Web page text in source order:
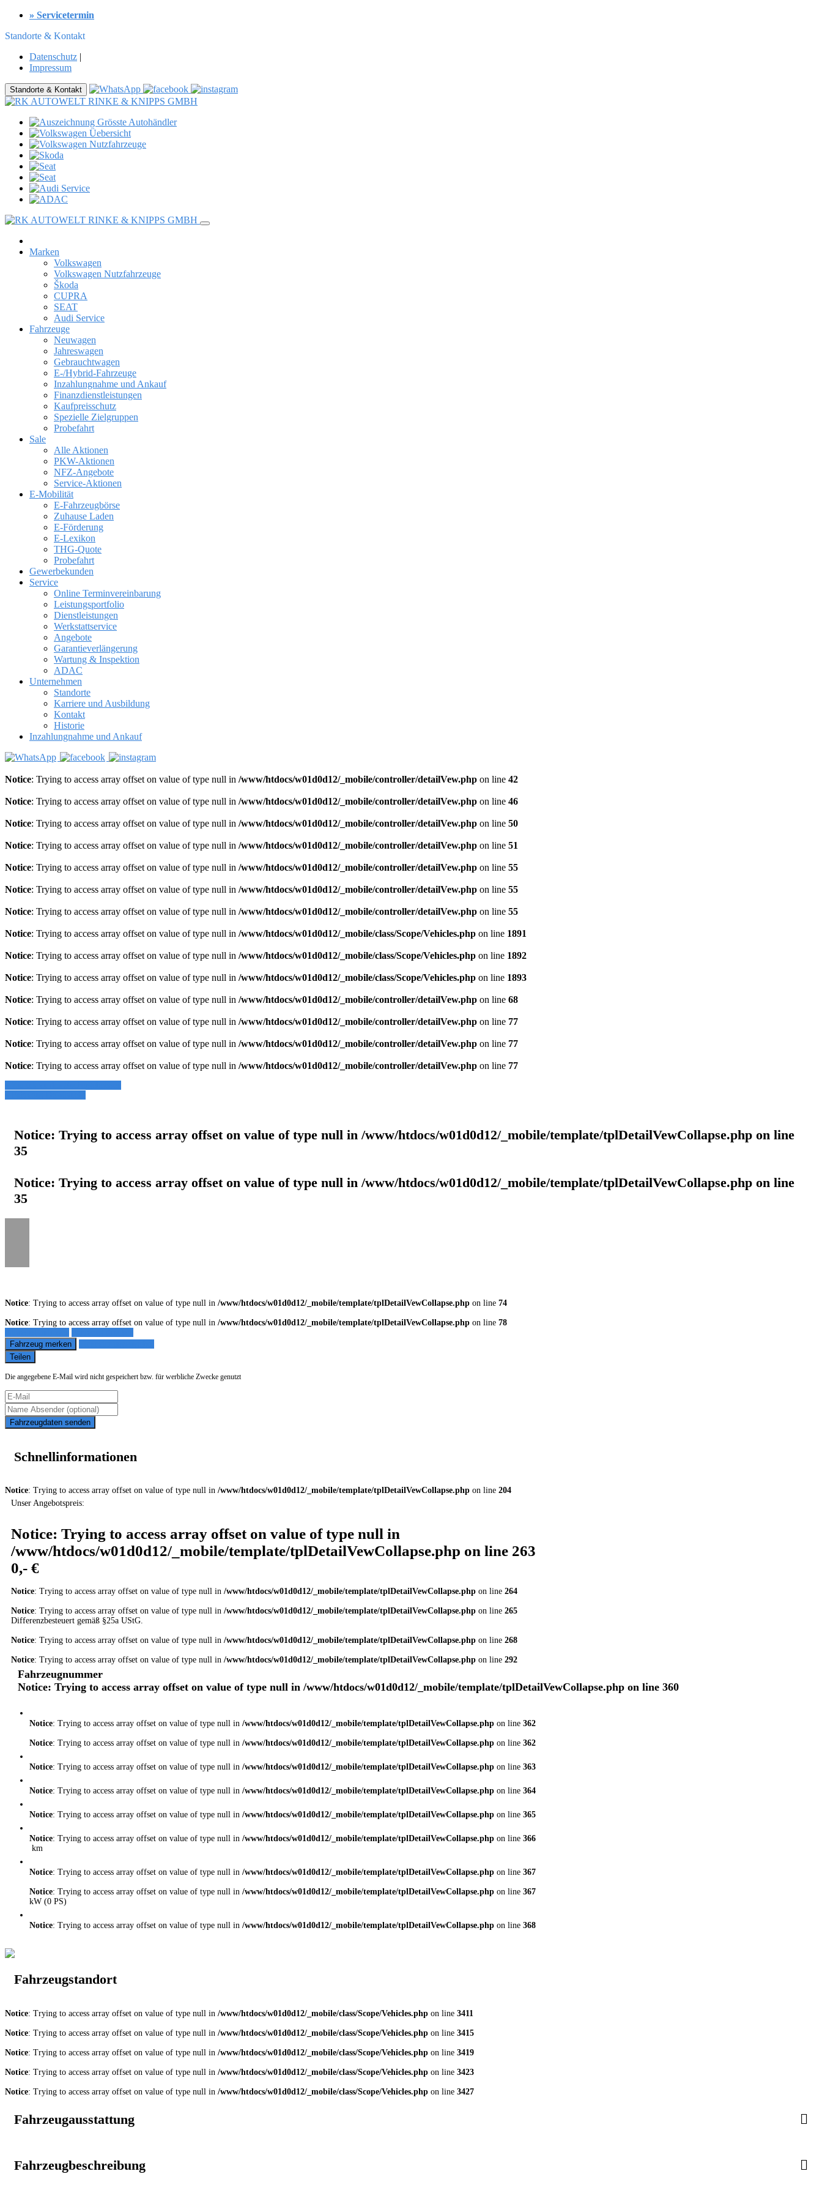
» Servicetermin
Standorte & Kontakt
Datenschutz |
Impressum
Standorte & Kontakt
Marken
Volkswagen
Volkswagen Nutzfahrzeuge
Škoda
CUPRA
SEAT
Audi Service
Fahrzeuge
Neuwagen
Jahreswagen
Gebrauchtwagen
E-/Hybrid-Fahrzeuge
Inzahlungnahme und Ankauf
Finanzdienstleistungen
Kaufpreisschutz
Spezielle Zielgruppen
Probefahrt
Sale
Alle Aktionen
PKW-Aktionen
NFZ-Angebote
Service-Aktionen
E-Mobilität
E-Fahrzeugbörse
Zuhause Laden
E-Förderung
E-Lexikon
THG-Quote
Probefahrt
Gewerbekunden
Service
Online Terminvereinbarung
Leistungsportfolio
Dienstleistungen
Werkstattservice
Angebote
Garantieverlängerung
Wartung & Inspektion
ADAC
Unternehmen
Standorte
Karriere und Ausbildung
Kontakt
Historie
Inzahlungnahme und Ankauf
Notice: Trying to access array offset on value of type null in /www/htdocs/w01d0d12/_mobile/controller/detailVew.php on line 42
Notice: Trying to access array offset on value of type null in /www/htdocs/w01d0d12/_mobile/controller/detailVew.php on line 46
Notice: Trying to access array offset on value of type null in /www/htdocs/w01d0d12/_mobile/controller/detailVew.php on line 50
Notice: Trying to access array offset on value of type null in /www/htdocs/w01d0d12/_mobile/controller/detailVew.php on line 51
Notice: Trying to access array offset on value of type null in /www/htdocs/w01d0d12/_mobile/controller/detailVew.php on line 55
Notice: Trying to access array offset on value of type null in /www/htdocs/w01d0d12/_mobile/controller/detailVew.php on line 55
Notice: Trying to access array offset on value of type null in /www/htdocs/w01d0d12/_mobile/controller/detailVew.php on line 55
Notice: Trying to access array offset on value of type null in /www/htdocs/w01d0d12/_mobile/class/Scope/Vehicles.php on line 1891
Notice: Trying to access array offset on value of type null in /www/htdocs/w01d0d12/_mobile/class/Scope/Vehicles.php on line 1892
Notice: Trying to access array offset on value of type null in /www/htdocs/w01d0d12/_mobile/class/Scope/Vehicles.php on line 1893
Notice: Trying to access array offset on value of type null in /www/htdocs/w01d0d12/_mobile/controller/detailVew.php on line 68
Notice: Trying to access array offset on value of type null in /www/htdocs/w01d0d12/_mobile/controller/detailVew.php on line 77
Notice: Trying to access array offset on value of type null in /www/htdocs/w01d0d12/_mobile/controller/detailVew.php on line 77
Notice: Trying to access array offset on value of type null in /www/htdocs/w01d0d12/_mobile/controller/detailVew.php on line 77
Notice: Trying to access array offset on value of type null in /www/htdocs/w01d0d12/_mobile/template/tplDetailVewCollapse.php on line
35
Notice: Trying to access array offset on value of type null in /www/htdocs/w01d0d12/_mobile/template/tplDetailVewCollapse.php on line
35
Notice: Trying to access array offset on value of type null in /www/htdocs/w01d0d12/_mobile/template/tplDetailVewCollapse.php on line 74
Notice: Trying to access array offset on value of type null in /www/htdocs/w01d0d12/_mobile/template/tplDetailVewCollapse.php on line 78
Fahrzeug merken
Teilen
Die angegebene E-Mail wird nicht gespeichert bzw. für werbliche Zwecke genutzt
Fahrzeugdaten senden
Schnellinformationen
Notice: Trying to access array offset on value of type null in /www/htdocs/w01d0d12/_mobile/template/tplDetailVewCollapse.php on line 204
Unser Angebotspreis:
Notice: Trying to access array offset on value of type null in
/www/htdocs/w01d0d12/_mobile/template/tplDetailVewCollapse.php on line 263
0,- €
Notice: Trying to access array offset on value of type null in /www/htdocs/w01d0d12/_mobile/template/tplDetailVewCollapse.php on line 264
Notice: Trying to access array offset on value of type null in /www/htdocs/w01d0d12/_mobile/template/tplDetailVewCollapse.php on line 265
Differenzbesteuert gemäß §25a UStG.
Notice: Trying to access array offset on value of type null in /www/htdocs/w01d0d12/_mobile/template/tplDetailVewCollapse.php on line 268
Notice: Trying to access array offset on value of type null in /www/htdocs/w01d0d12/_mobile/template/tplDetailVewCollapse.php on line 292
Fahrzeugnummer
Notice: Trying to access array offset on value of type null in /www/htdocs/w01d0d12/_mobile/template/tplDetailVewCollapse.php on line 360
Notice: Trying to access array offset on value of type null in /www/htdocs/w01d0d12/_mobile/template/tplDetailVewCollapse.php on line 362
Notice: Trying to access array offset on value of type null in /www/htdocs/w01d0d12/_mobile/template/tplDetailVewCollapse.php on line 362
Notice: Trying to access array offset on value of type null in /www/htdocs/w01d0d12/_mobile/template/tplDetailVewCollapse.php on line 363
Notice: Trying to access array offset on value of type null in /www/htdocs/w01d0d12/_mobile/template/tplDetailVewCollapse.php on line 364
Notice: Trying to access array offset on value of type null in /www/htdocs/w01d0d12/_mobile/template/tplDetailVewCollapse.php on line 365
Notice: Trying to access array offset on value of type null in /www/htdocs/w01d0d12/_mobile/template/tplDetailVewCollapse.php on line 366
km
Notice: Trying to access array offset on value of type null in /www/htdocs/w01d0d12/_mobile/template/tplDetailVewCollapse.php on line 367
Notice: Trying to access array offset on value of type null in /www/htdocs/w01d0d12/_mobile/template/tplDetailVewCollapse.php on line 367
kW (0 PS)
Notice: Trying to access array offset on value of type null in /www/htdocs/w01d0d12/_mobile/template/tplDetailVewCollapse.php on line 368
Fahrzeugstandort
Notice: Trying to access array offset on value of type null in /www/htdocs/w01d0d12/_mobile/class/Scope/Vehicles.php on line 3411
Notice: Trying to access array offset on value of type null in /www/htdocs/w01d0d12/_mobile/class/Scope/Vehicles.php on line 3415
Notice: Trying to access array offset on value of type null in /www/htdocs/w01d0d12/_mobile/class/Scope/Vehicles.php on line 3419
Notice: Trying to access array offset on value of type null in /www/htdocs/w01d0d12/_mobile/class/Scope/Vehicles.php on line 3423
Notice: Trying to access array offset on value of type null in /www/htdocs/w01d0d12/_mobile/class/Scope/Vehicles.php on line 3427
Fahrzeugausstattung
Fahrzeugbeschreibung